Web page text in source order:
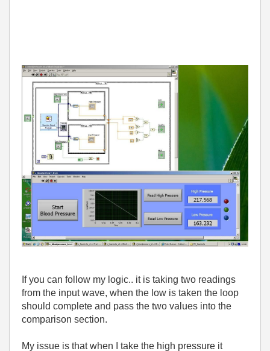
If you can follow my logic.. it is taking two readings
from the input wave, when the low is taken the loop
should complete and pass the two values into the
comparison section.
My issue is that when I take the high pressure it